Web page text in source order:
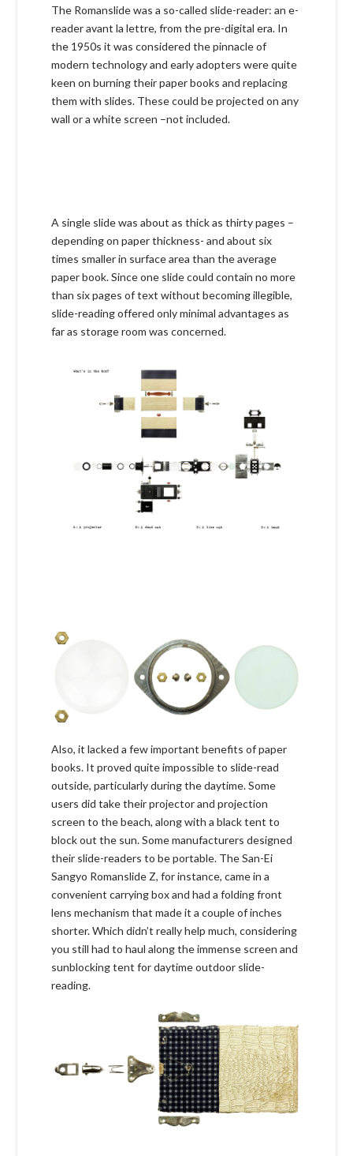
The Romanslide was a so-called slide-reader: an e-
reader avant la lettre, from the pre-digital era. In
the 1950s it was considered the pinnacle of
modern technology and early adopters were quite
keen on burning their paper books and replacing
them with slides. These could be projected on any
wall or a white screen –not included.
A single slide was about as thick as thirty pages –
depending on paper thickness- and about six
times smaller in surface area than the average
paper book. Since one slide could contain no more
than six pages of text without becoming illegible,
slide-reading offered only minimal advantages as
far as storage room was concerned.
Also, it lacked a few important benefits of paper
books. It proved quite impossible to slide-read
outside, particularly during the daytime. Some
users did take their projector and projection
screen to the beach, along with a black tent to
block out the sun. Some manufacturers designed
their slide-readers to be portable. The San-Ei
Sangyo Romanslide Z, for instance, came in a
convenient carrying box and had a folding front
lens mechanism that made it a couple of inches
shorter. Which didn’t really help much, considering
you still had to haul along the immense screen and
sunblocking tent for daytime outdoor slide-
reading.